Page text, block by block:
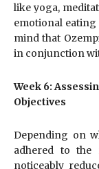
like yoga,
emotional eating
mind that
in conjunction
Week 6:
Objectives
Depending on
adhered to the
noticeably